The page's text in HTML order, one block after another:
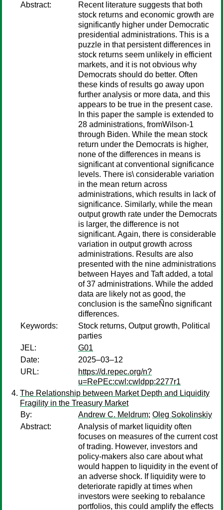
Abstract:
Recent literature suggests that both
stock returns and economic growth are
significantly higher under Democratic
presidential administrations. This is a
puzzle in that persistent differences in
stock returns seem unlikely in efficient
markets, and it is not obvious why
Democrats should do better. Often
these kinds of results go away upon
further analysis or more data, and this
appears to be true in the present case.
In this paper the sample is extended to
28 administrations, fromWilson-1
through Biden. While the mean stock
return under the Democrats is higher,
none of the differences in means is
significant at conventional significance
levels. There is\ considerable variation
in the mean return across
administrations, which results in lack of
significance. Similarly, while the mean
output growth rate under the Democrats
is larger, the difference is not
significant. Again, there is considerable
variation in output growth across
administrations. Results are also
presented with the nine administrations
between Hayes and Taft added, a total
of 37 administrations. While the added
data are likely not as good, the
conclusion is the sameÑno significant
differences.
Keywords:
Stock returns, Output growth, Political
parties
JEL:
G01
Date:
2025–03–12
URL:
https://d.repec.org/n?
u=RePEc:cwl:cwldpp:2277r1
The Relationship between Market Depth and Liquidity
Fragility in the Treasury Market
By:
Andrew C. Meldrum; Oleg Sokolinskiy
Abstract:
Analysis of market liquidity often
focuses on measures of the current cost
of trading. However, investors and
policy-makers also care about what
would happen to liquidity in the event of
an adverse shock. If liquidity were to
deteriorate rapidly at times when
investors were seeking to rebalance
portfolios, this could amplify the effects